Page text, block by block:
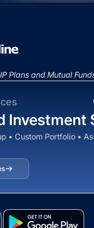
Plans and Mutual
Investment
• Custom Portfolio •